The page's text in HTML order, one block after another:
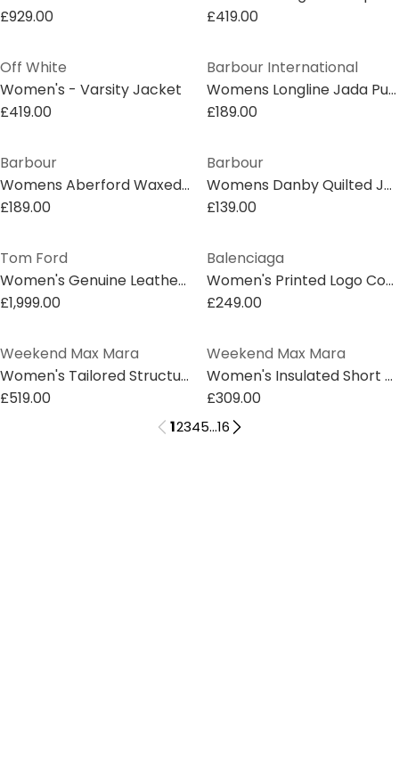
£929.00
£419.00
Off White
Women's - Varsity Jacket
£419.00
Barbour International
Womens Longline Jada Puffer Jacket
£189.00
Barbour
Womens Aberford Waxed Jacket
£189.00
Barbour
Womens Danby Quilted Jacket
£139.00
Tom Ford
Women's Genuine Leather Tailored Fit Leather Jacket
£1,999.00
Balenciaga
Women's Printed Logo Cotton Long Sleeve Denim Jacket
£249.00
Weekend Max Mara
Women's Tailored Structured Overcoat
£519.00
Weekend Max Mara
Women's Insulated Short Puffer Jacket
£309.00
12345...16